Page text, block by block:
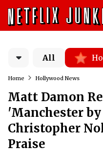
All
Home Hollywood News
Matt Damon
'Manchester
Christopher
Praise